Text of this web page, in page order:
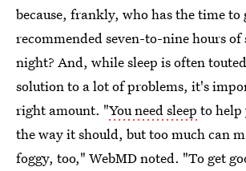
because, frankly, who has the time to
recommended seven-to-nine hours of
night? And, while sleep is often
solution to a lot of problems, it's
right amount. "You need sleep to
the way it should, but too much can
foggy, too," WebMD noted. "To get